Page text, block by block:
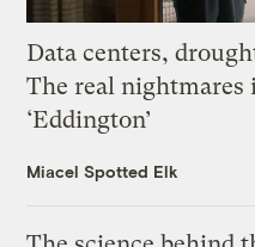
Data centers,
The real nightmares
‘Eddington’
Miacel Spotted Elk